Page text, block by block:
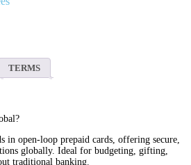
TERMS
in open-loop prepaid cards, offering secure,
globally. Ideal for budgeting, gifting,
traditional banking.